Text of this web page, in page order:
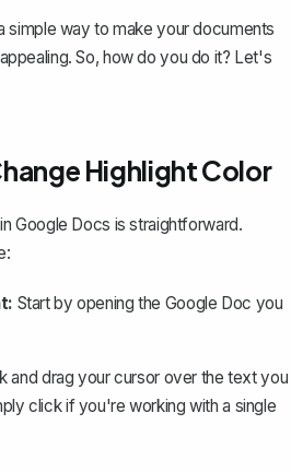
simple way to make your documents
So, how do you do it? Let's
Highlight Color
Google Docs is straightforward.
Start by opening the Google Doc you
and drag your cursor over thetext you
click if you're working with a single